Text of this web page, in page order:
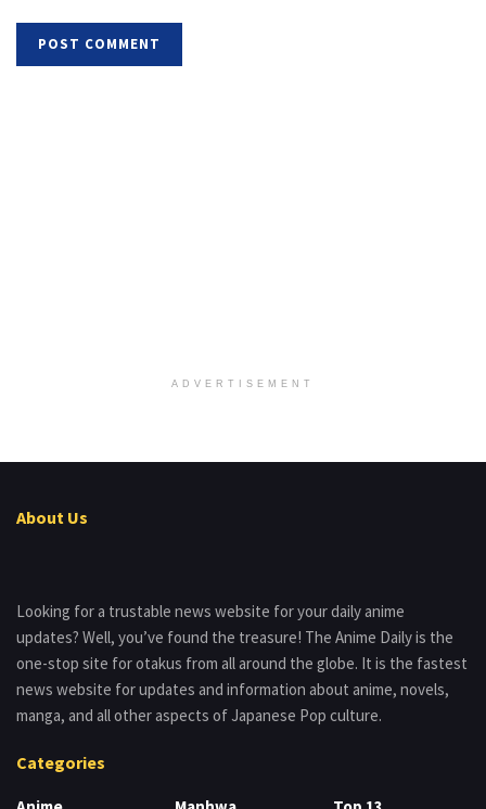
ADVERTISEMENT
About Us
Looking for a trustable news website for your daily anime
updates? Well, you’ve found the treasure! The Anime Daily is the
one-stop site for otakus from all around the globe. It is the fastest
news website for updates and information about anime, novels,
manga, and all other aspects of Japanese Pop culture.
Categories